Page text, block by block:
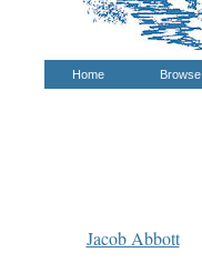
Home Browse
Jacob Abbott